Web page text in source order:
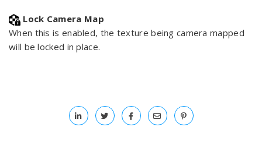
Lock Camera Map
When this is enabled, the texture being camera mapped
will be locked in place.